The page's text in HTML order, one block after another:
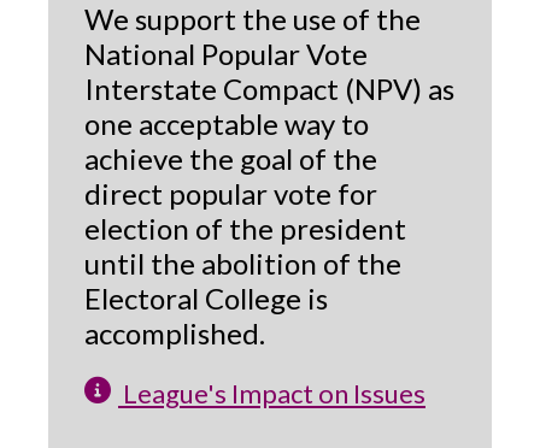
We support the use of the
National Popular Vote
Interstate Compact (NPV) as
one acceptable way to
achieve the goal of the
direct popular vote for
election of the president
until the abolition of the
Electoral College is
accomplished.
League's Impact on Issues